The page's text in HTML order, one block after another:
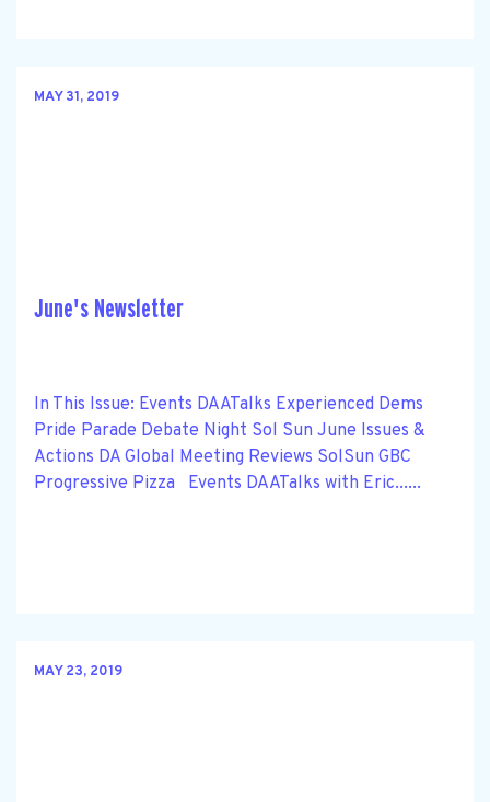
MAY 31, 2019
June's Newsletter
In This Issue: Events DAATalks Experienced Dems
Pride Parade Debate Night Sol Sun June Issues &
Actions DA Global Meeting Reviews SolSun GBC
Progressive Pizza Events DAATalks with Eric......
MAY 23, 2019